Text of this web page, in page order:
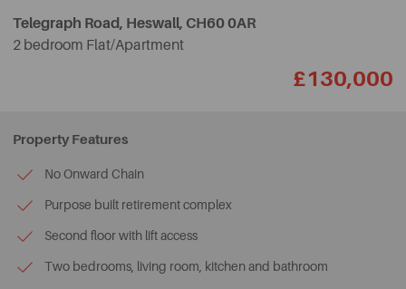
Telegraph Road, Heswall, CH60 0AR
2 bedroom Flat/Apartment
£130,000
Property Features
No Onward Chain
Purpose built retirement complex
Second floor with lift access
Two bedrooms, living room, kitchen and bathroom